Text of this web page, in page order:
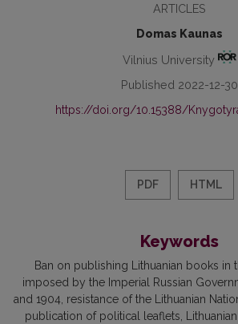
ARTICLES
Domas Kaunas
Vilnius University
Published 2022-12-30
https://doi.org/10.15388/
PDF HTML
Keywords
Ban on publishing Lithuanian books in
imposed by the Imperial Russian
and 1904 resistance of the Lithuanian
publication of political leaflets